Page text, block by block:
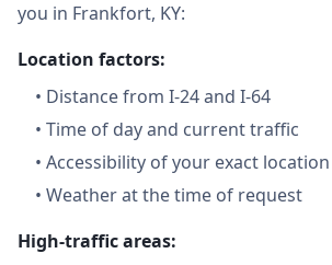
you in Frankfort, KY:
Location factors:
• Distance from I-24 and I-64
• Time of day and current traffic
• Accessibility of your exact location
• Weather at the time of request
High-traffic areas: